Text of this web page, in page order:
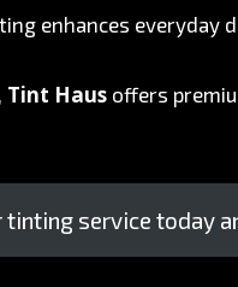
enhances everyday
Tint Haus offers
tinting service today